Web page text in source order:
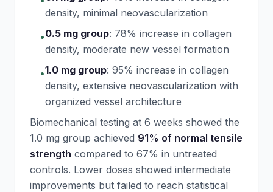
density, minimal neovascularization
•0.5 mg group: 78% increase in collagen
density, moderate new vessel formation
•1.0 mg group: 95% increase in collagen
density, extensive neovascularization with
organized vessel architecture
Biomechanical testing at 6 weeks showed the
1.0 mg group achieved 91% of normal tensile
strength compared to 67% in untreated
controls. Lower doses showed intermediate
improvements but failed to reach statistical